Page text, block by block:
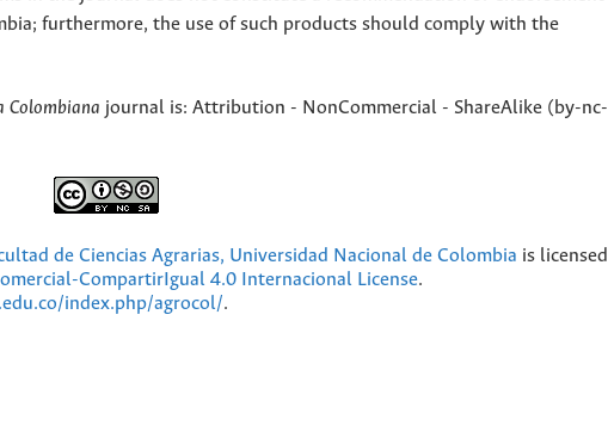
furthermore, the use of such products should comply with the
Colombiana journal is: Attribution - NonCommercial - ShareAlike (by-nc-
de Ciencias Agrarias, Universidad Nacional de Colombia is licensed
CompartirIgual 4.0 Internacional License.
index.php/agrocol/.